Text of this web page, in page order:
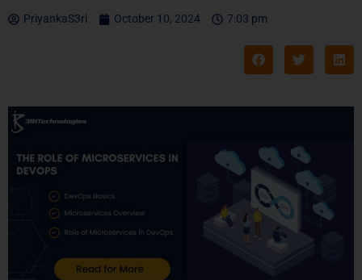
PriyankaS3ri October 10, 2024 7:03 pm